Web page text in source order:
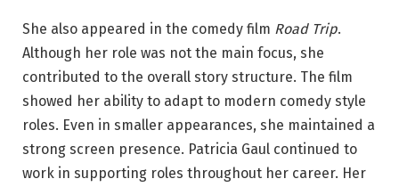
She also appeared in the comedy film Road Trip.
Although her role was not the main focus, she
contributed to the overall story structure. The film
showed her ability to adapt to modern comedy style
roles. Even in smaller appearances, she maintained a
strong screen presence. Patricia Gaul continued to
work in supporting roles throughout her career. Her